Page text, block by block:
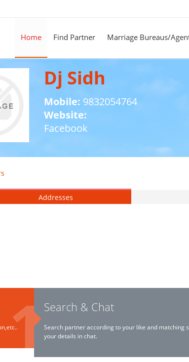
Home Find Partner Marriage Bureaus/
Dj Sidh
Mobile: 9832054764
Website:
Facebook
Addresses
Search & Chat
Search partner according to your like and matching
your details in chat.